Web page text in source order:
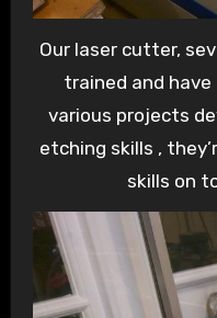
Our laser cutter,
trained and
various projects
etching skills ,
skills on